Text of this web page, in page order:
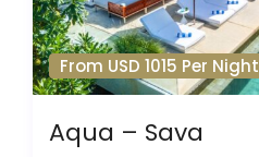
From USD 1015 Per Night
Aqua – Sava